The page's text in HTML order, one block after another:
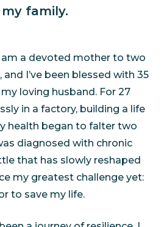
family.
am a devoted mother to two
I’ve been blessed with 35
loving husband. For 27
in a factory, building a life
health began to falter two
diagnosed with chronic
that has slowly reshaped
my greatest challenge yet:
to save my life.